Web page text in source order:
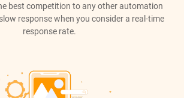
best competition to any other automation
response when you consider a real-time
response rate.